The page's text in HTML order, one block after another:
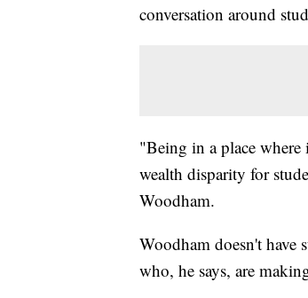
conversation around
"Being in a place
wealth disparity for
Woodham.
Woodham doesn't have
who, he says, are